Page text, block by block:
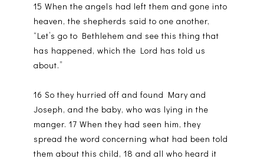
15 When the angels had left them and gone into
heaven, the shepherds said to one another,
“Let’s go to Bethlehem and see this thing that
has happened, which the Lord has told us
about.”
16 So they hurried off and found Mary and
Joseph, and the baby, who was lying in the
manger. 17 When they had seen him, they
spread the word concerning what had been told
them about this child, 18 and all who heard it